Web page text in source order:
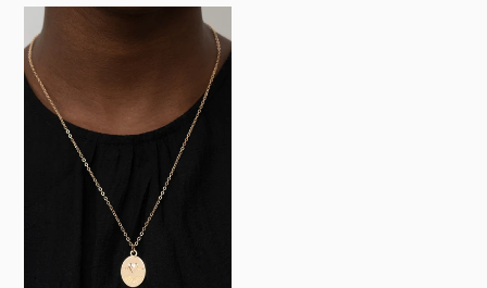
They
Call
Me
Mama